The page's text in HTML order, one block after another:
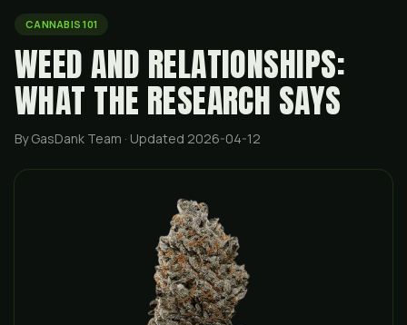
CANNABIS 101
WEED AND RELATIONSHIPS:
WHAT THE RESEARCH SAYS
By GasDank Team · Updated 2026-04-12